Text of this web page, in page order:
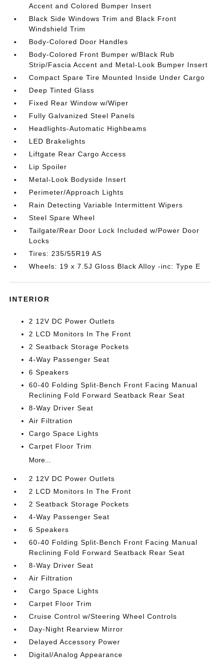
Accent and Colored Bumper Insert
Black Side Windows Trim and Black Front
Windshield Trim
Body-Colored Door Handles
Body-Colored Front Bumper w/Black Rub
Strip/Fascia Accent and Metal-Look Bumper Insert
Compact Spare Tire Mounted Inside Under Cargo
Deep Tinted Glass
Fixed Rear Window w/Wiper
Fully Galvanized Steel Panels
Headlights-Automatic Highbeams
LED Brakelights
Liftgate Rear Cargo Access
Lip Spoiler
Metal-Look Bodyside Insert
Perimeter/Approach Lights
Rain Detecting Variable Intermittent Wipers
Steel Spare Wheel
Tailgate/Rear Door Lock Included w/Power Door
Locks
Tires: 235/55R19 AS
Wheels: 19 x 7.5J Gloss Black Alloy -inc: Type E
INTERIOR
2 12V DC Power Outlets
2 LCD Monitors In The Front
2 Seatback Storage Pockets
4-Way Passenger Seat
6 Speakers
60-40 Folding Split-Bench Front Facing Manual
Reclining Fold Forward Seatback Rear Seat
8-Way Driver Seat
Air Filtration
Cargo Space Lights
Carpet Floor Trim
More...
2 12V DC Power Outlets
2 LCD Monitors In The Front
2 Seatback Storage Pockets
4-Way Passenger Seat
6 Speakers
60-40 Folding Split-Bench Front Facing Manual
Reclining Fold Forward Seatback Rear Seat
8-Way Driver Seat
Air Filtration
Cargo Space Lights
Carpet Floor Trim
Cruise Control w/Steering Wheel Controls
Day-Night Rearview Mirror
Delayed Accessory Power
Digital/Analog Appearance